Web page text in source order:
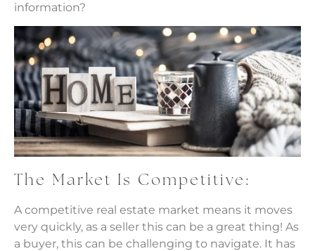
information?
The Market Is Competitive:
A competitive real estate market means it moves
very quickly, as a seller this can be a great thing! As
a buyer, this can be challenging to navigate. It has